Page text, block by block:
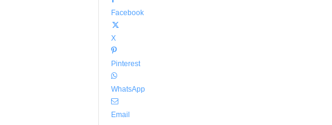
Facebook
X
Pinterest
WhatsApp
Email